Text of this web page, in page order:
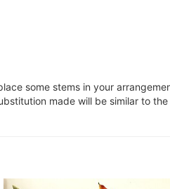
some stems in your
made will be similar to